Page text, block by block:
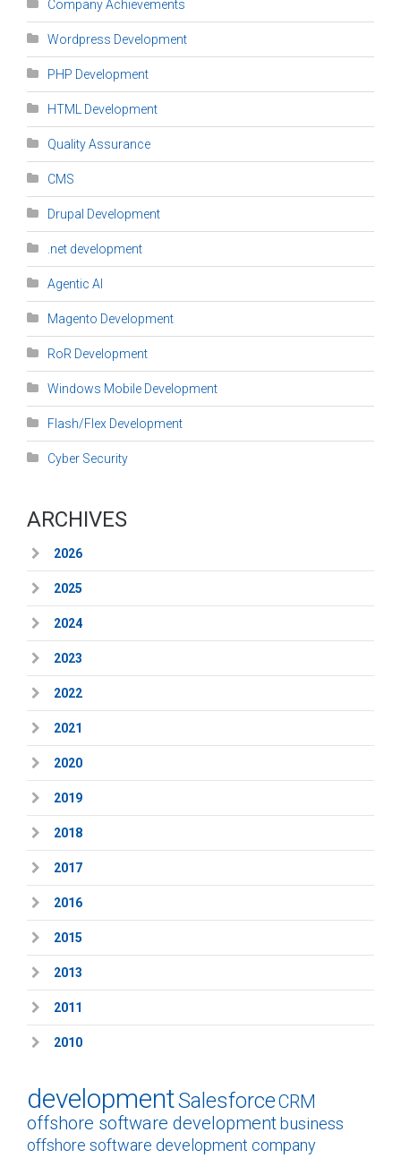
Company Achievements
Wordpress Development
PHP Development
HTML Development
Quality Assurance
CMS
Drupal Development
.net development
Agentic AI
Magento Development
RoR Development
Windows Mobile Development
Flash/Flex Development
Cyber Security
ARCHIVES
2026
2025
2024
2023
2022
2021
2020
2019
2018
2017
2016
2015
2013
2011
2010
developmentSalesforceCRM
offshore software developmentbusiness
offshore software development company